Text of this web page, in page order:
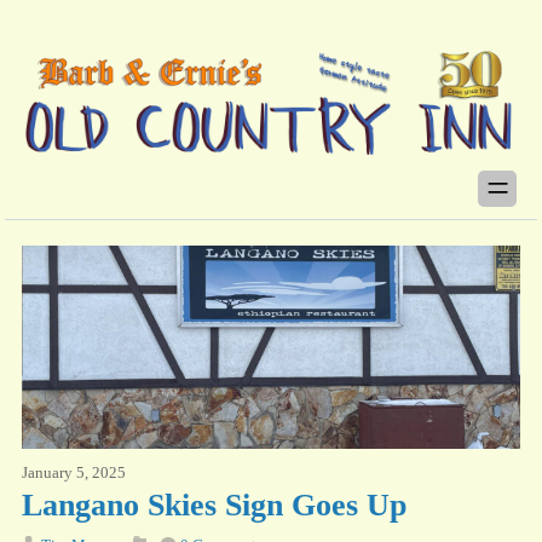
January 5, 2025
Langano Skies Sign Goes Up